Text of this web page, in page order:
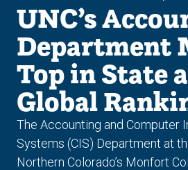
UNC’s
Department
Top in State
Global
The Accounting and Computer
Systems (CIS) Department at
Northern Colorado’s Monfort